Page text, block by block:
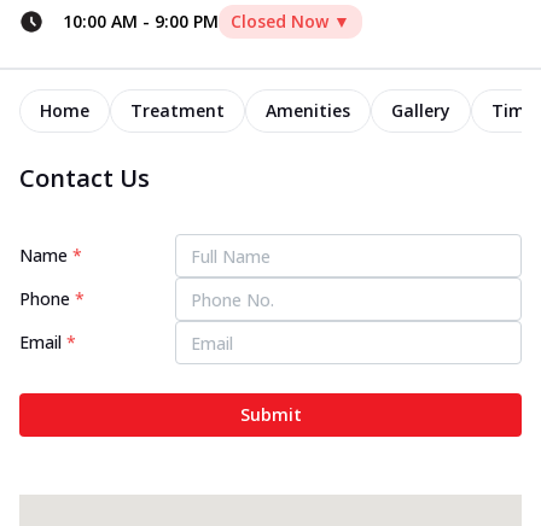
10:00 AM - 9:00 PM Closed Now ▼
Home Treatment Amenities Gallery
Contact Us
Name *
Phone *
Email *
Submit